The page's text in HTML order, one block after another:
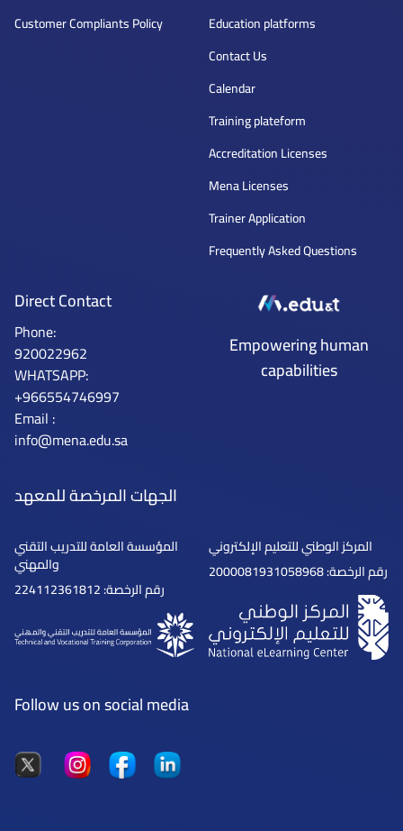
Customer Compliants Policy
Education platforms
Contact Us
Calendar
Training plateform
Accreditation Licenses
Mena Licenses
Trainer Application
Frequently Asked Questions
Direct Contact
Phone:
920022962
WHATSAPP:
+966554746997
Email :
info@mena.edu.sa
Mena Tech
Empowering human
capabilities
الجهات المرخصة للمعهد
المؤسسة العامة للتدريب التقني
والمهني
رقم الرخصة: 224112361812
المركز الوطني للتعليم الإلكتروني
رقم الرخصة: 2000081931058968
Follow us on social media